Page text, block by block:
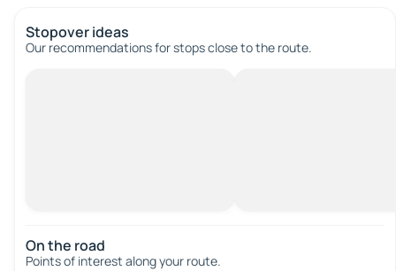
Stopover ideas
Our recommendations for stops close to the route.
On the road
Points of interest along your route.